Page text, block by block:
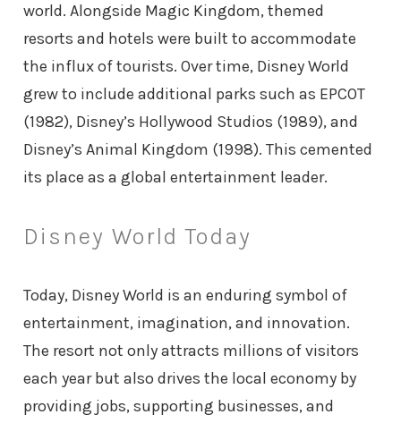
world. Alongside Magic Kingdom, themed
resorts and hotels were built to accommodate
the influx of tourists. Over time, Disney World
grew to include additional parks such as EPCOT
(1982), Disney’s Hollywood Studios (1989), and
Disney’s Animal Kingdom (1998). This cemented
its place as a global entertainment leader.
Disney World Today
Today, Disney World is an enduring symbol of
entertainment, imagination, and innovation.
The resort not only attracts millions of visitors
each year but also drives the local economy by
providing jobs, supporting businesses, and